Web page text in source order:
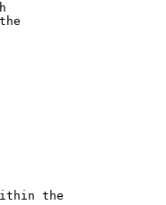
the